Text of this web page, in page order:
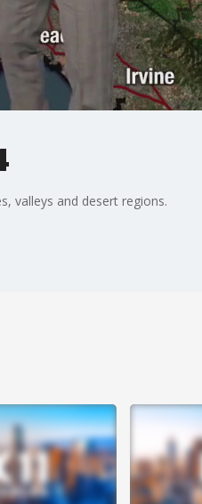
valleys and desert regions.